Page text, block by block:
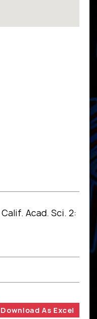
Acad. Sci. 2:
Download As Excel